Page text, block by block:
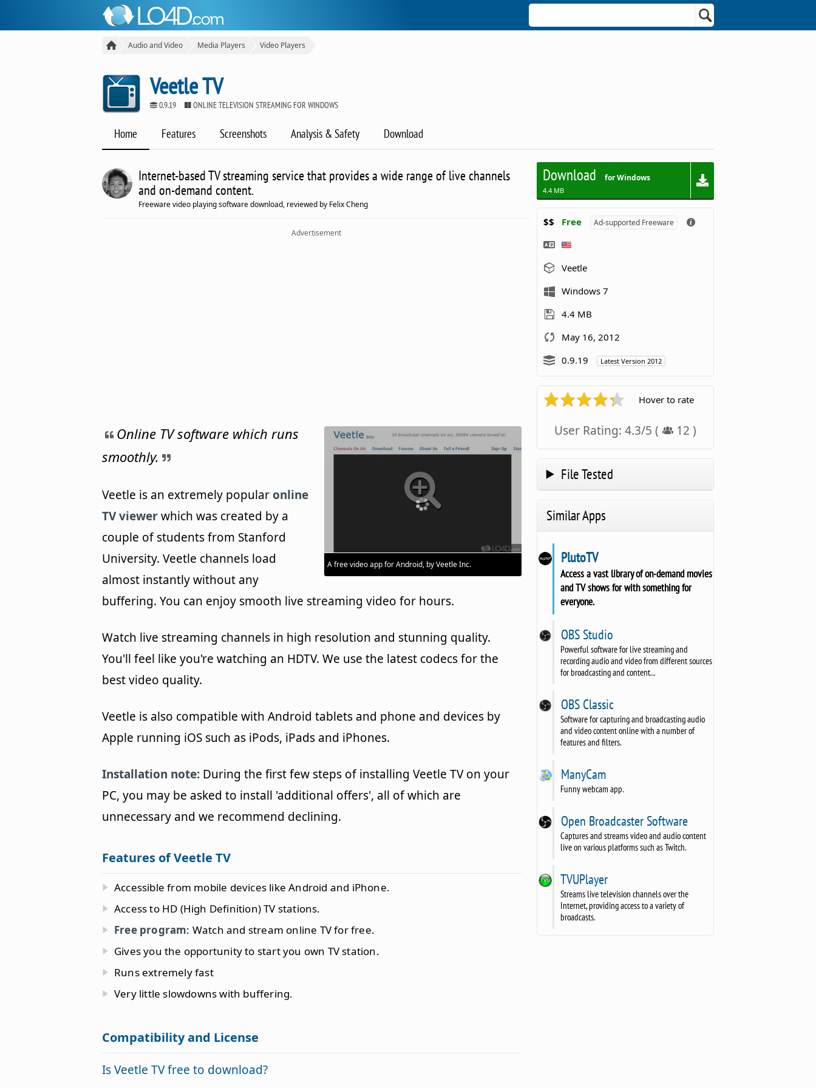
Audio and Video Media Players Video Players
Veetle TV
0.9.19 ONLINE TELEVISION STREAMING FOR WINDOWS
Home Features Screenshots Analysis & Safety Download
Internet-based TV streaming service that provides a wide range of live channels
and on-demand content.
Freeware video playing software download, reviewed by Felix Cheng
Advertisement
A free video app for Android, by Veetle Inc.
Online TV software which runs
smoothly.
Veetle is an extremely popular online
TV viewerwhich was created by a
couple of students from Stanford
University. Veetle channels load
almost instantly without any
buffering. You can enjoy smooth live streaming video for hours.
Watch live streaming channels in high resolution and stunning quality.
You'll feel like you're watching an HDTV. We use the latest codecs for the
best video quality.
Veetle is also compatible with Android tablets and phone and devices by
Apple running iOS such as iPods, iPads and iPhones.
Installation note: During the first few steps of installing Veetle TV on your
PC, you may be asked to install 'additional offers', all of which are
unnecessary and we recommend declining.
Features of Veetle TV
Accessible from mobile devices like Android and iPhone.
Access to HD (High Definition) TV stations.
Free program: Watch and stream online TV for free.
Gives you the opportunity to start you own TV station.
Runs extremely fast
Very little slowdowns with buffering.
Compatibility and License
Is Veetle TV free to download?
Download for Windows
4.4 MB
$$ Free Ad-supported Freeware
Veetle
Windows 7
4.4 MB
May 16, 2012
0.9.19
Latest Version 2012
Hover to rate
User Rating: 4.3/5 ( 12 )
File Tested
Similar Apps
PlutoTV
Access a vast library of on-demand movies
and TV shows for with something for
everyone.
OBS Studio
Powerful software for live streaming and
recording audio and video from different sources
for broadcasting and content...
OBS Classic
Software for capturing and broadcasting audio
and video content online with a number of
features and filters.
ManyCam
Funny webcam app.
Open Broadcaster Software
Captures and streams video and audio content
live on various platforms such as Twitch.
TVUPlayer
Streams live television channels over the
Internet, providing access to a variety of
broadcasts.